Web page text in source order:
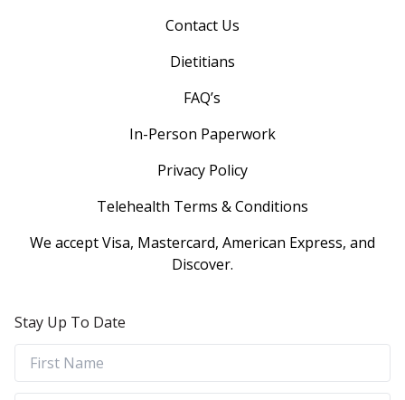
Contact Us
Dietitians
FAQ’s
In-Person Paperwork
Privacy Policy
Telehealth Terms & Conditions
We accept Visa, Mastercard, American Express, and
Discover.
Stay Up To Date